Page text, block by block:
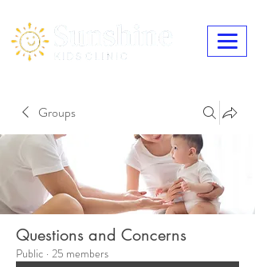
Groups
Questions and Concerns
Public · 25 members